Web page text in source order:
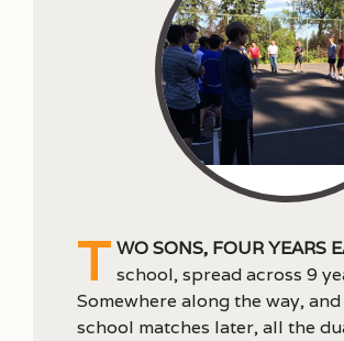
T wo sons, four years
school, spread across 9
Somewhere along the way,
school matches later, all the